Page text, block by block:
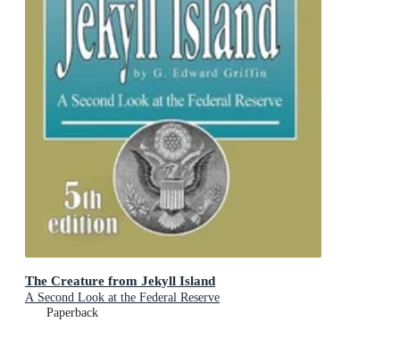
The Creature from Jekyll Island
A Second Look at the Federal Reserve
Paperback